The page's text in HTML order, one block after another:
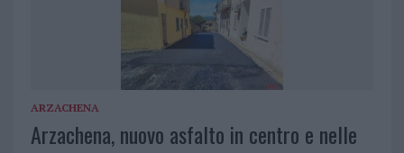
ARZACHENA
Arzachena, nuovo asfalto in centro e nelle